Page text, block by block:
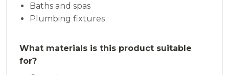
Baths and spas
Plumbing fixtures
What materials is this product suitable
for?